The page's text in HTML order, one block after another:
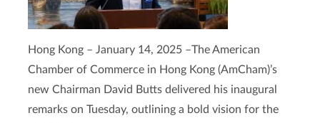
Hong Kong – January 14, 2025 –The American
Chamber of Commerce in Hong Kong (AmCham)’s
new Chairman David Butts delivered his inaugural
remarks on Tuesday, outlining a bold vision for the